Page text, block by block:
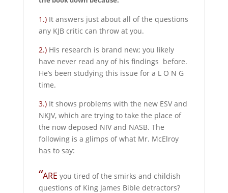
1.)It answers just about all of the questions
any KJB critic can throw at you.
2.)His research is brand new; you likely
have never read any of his findings before.
He’s been studying this issue for a L O N G
time.
3.)It shows problems with the new ESV and
NKJV, which are trying to take the place of
the now deposed NIV and NASB. The
following is a glimps of what Mr. McElroy
has to say:
“ARE you tired of the smirks and childish
questions of King James Bible detractors?